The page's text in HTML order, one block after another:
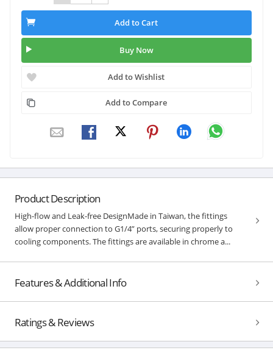
Add to Cart
Buy Now
Add to Wishlist
Add to Compare
Product Description
High-flow and Leak-free DesignMade in Taiwan, the fittings
allow proper connection to G1/4” ports, securing properly to
cooling components. The fittings are available in chrome a...
Features & Additional Info
Ratings & Reviews